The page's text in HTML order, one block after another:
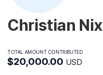
Christian Nix
TOTAL AMOUNT CONTRIBUTED
$20,000.00 USD